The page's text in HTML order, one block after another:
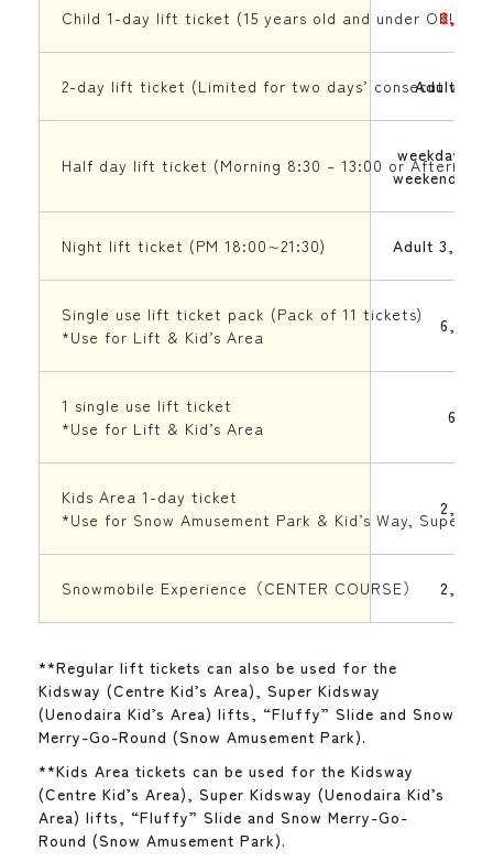
Child 1-day lift ticket (15 years old and under OK!!)3,500
2-day lift ticket (Limited for two days’ consecutive
Adult
Half day lift ticket (Morning 8:30 – 13:00 or Afternoon
weekday
Night lift ticket (PM 18:00∼21:30) Adult 3,500
Single use lift ticket pack (Pack of 11 tickets)
*Use for Lift & Kid’s Area
6,000
1 single use lift ticket
*Use for Lift & Kid’s Area
600
Kids Area 1-day ticket
*Use for Snow Amusement Park & Kid’s Way, Super
2,000
Snowmobile Experience（CENTER COURSE） 2,500
**Regular lift tickets can also be used for the
Kidsway (Centre Kid’s Area), Super Kidsway
(Uenodaira Kid’s Area) lifts, “Fluffy” Slide and Snow
Merry-Go-Round (Snow Amusement Park).
**Kids Area tickets can be used for the Kidsway
(Centre Kid’s Area), Super Kidsway (Uenodaira Kid’s
Area) lifts, “Fluffy” Slide and Snow Merry-Go-
Round (Snow Amusement Park).